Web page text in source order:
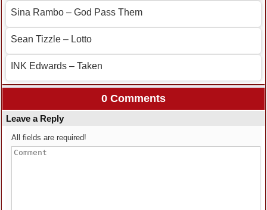
Sina Rambo – God Pass Them
Sean Tizzle – Lotto
INK Edwards – Taken
0 Comments
Leave a Reply
All fields are required!